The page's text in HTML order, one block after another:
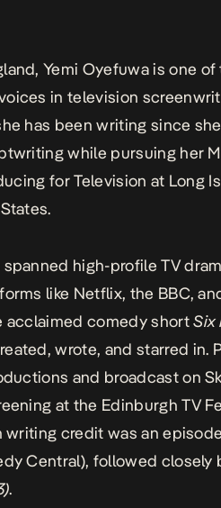
Yemi Oyefuwa is one
in television
has beenwriting since
while pursuing her
for Television at Long
.
high-profile TV
like Netflix, the BBC,
acclaimed comedy shortSix
wrote, and starred in.
and broadcast on
at the Edinburgh TV
credit was an
Central), followed closely
.